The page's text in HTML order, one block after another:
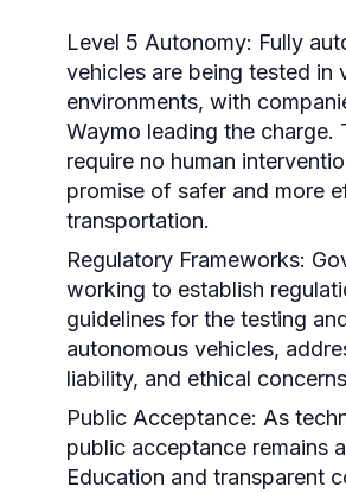
Level 5 Autonomy: Fully
vehicles are being tested in
environments, with
Waymo leading the charge.
require no human
promise of safer and more
transportation.
Regulatory Frameworks:
working to establish
guidelines for the testing
autonomous vehicles,
liability, and ethical
Public Acceptance: As
public acceptance remains
Education and transparent